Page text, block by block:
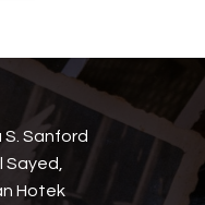
Sanford
Sayed,
Hotek